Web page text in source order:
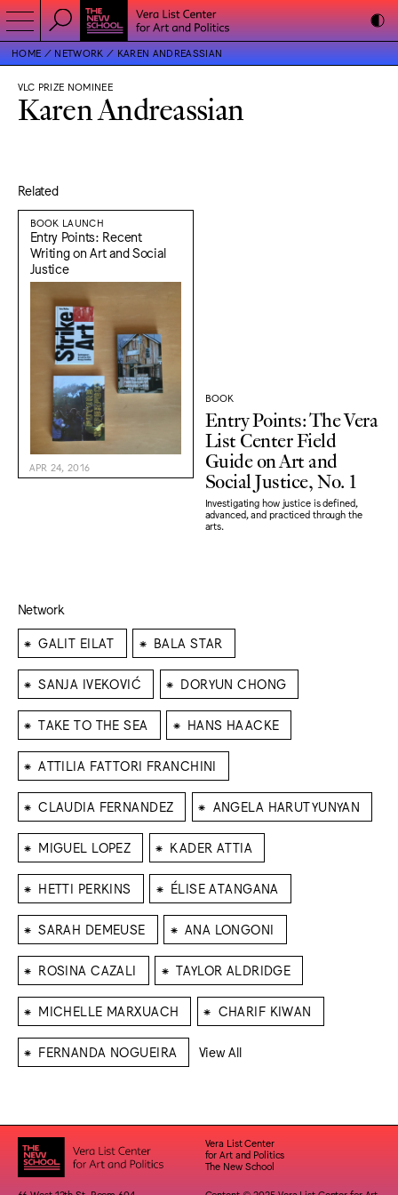
HOME NETWORK KAREN ANDREASSIAN
VLC PRIZE NOMINEE
Karen Andreassian
Related
BOOK LAUNCH
Entry Points: Recent
Writing on Art and Social
Justice
APR 24, 2016
BOOK
Entry Points: The Vera
List Center Field
Guide on Art and
Social Justice, No. 1
Investigating how justice is defined,
advanced, and practiced through the
arts.
Network
⁕ GALIT EILAT ⁕ BALA STAR
⁕ SANJA IVEKOVIĆ ⁕ DORYUN CHONG
⁕ TAKE TO THE SEA ⁕ HANS HAACKE
⁕ ATTILIA FATTORI FRANCHINI
⁕ CLAUDIA FERNANDEZ ⁕ ANGELA HARUTYUNYAN
⁕ MIGUEL LOPEZ ⁕ KADER ATTIA
⁕ HETTI PERKINS ⁕ ÉLISE ATANGANA
⁕ SARAH DEMEUSE ⁕ ANA LONGONI
⁕ ROSINA CAZALI ⁕ TAYLOR ALDRIDGE
⁕ MICHELLE MARXUACH ⁕ CHARIF KIWAN
⁕ FERNANDA NOGUEIRA View All
Vera List Center
for Art and Politics
The New School